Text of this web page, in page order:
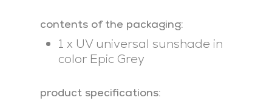
contents of the packaging:
1 x UV universal sunshade in
color Epic Grey
product specifications: